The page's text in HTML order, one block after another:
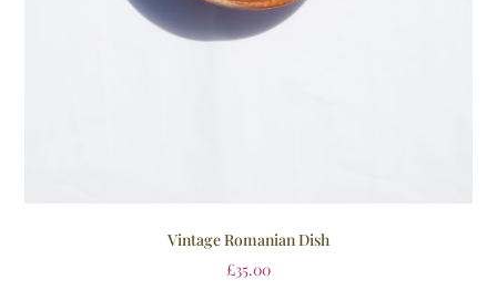
Vintage Romanian Dish
£35.00